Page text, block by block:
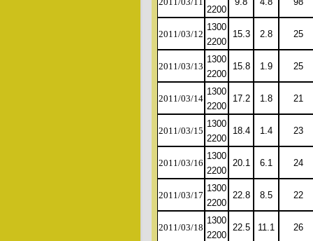
2200
2011/03/12
1300
2200
15.3 2.8 25
2011/03/13
1300
2200
15.8 1.9 25
2011/03/14
1300
2200
17.2 1.8 21
2011/03/15
1300
2200
18.4 1.4 23
2011/03/16
1300
2200
20.1 6.1 24
2011/03/17
1300
2200
22.8 8.5 22
2011/03/18
1300
2200
22.5 11.1 26